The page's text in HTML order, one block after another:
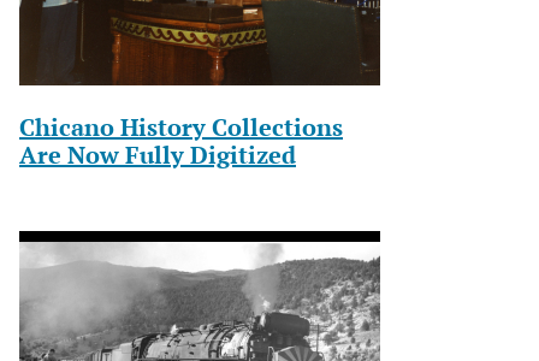
Chicano History Collections
Are Now Fully Digitized